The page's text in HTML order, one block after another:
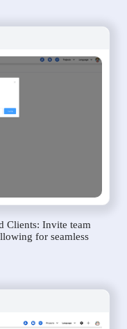
Clients: Invite team
for seamless